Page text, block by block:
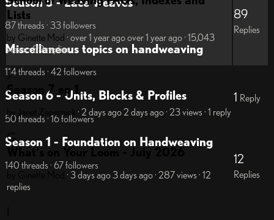
87 threads · 33 followers
Miscellaneous topics on handweaving
114 threads · 42 followers
Season 6 - Units, Blocks & Profiles
50 threads · 16 followers
Season 1 - Foundation on Handweaving
140 threads · 67 followers
Lists
by Ginette Mod · over 1 year agoover 1 year ago · 15,043
views· 89 replies
89
Replies
J
Season 7 ep 1
· 2 days ago2 days ago· 23 views · 1 reply
1 Reply
G
· 3 days ago3 days ago· 287 views · 12
replies
12
Replies